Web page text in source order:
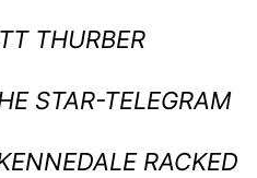
THURBER
STAR-TELEGRAM
RACKED